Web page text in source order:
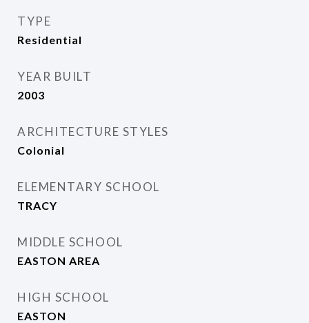
TYPE
Residential
YEAR BUILT
2003
ARCHITECTURE STYLES
Colonial
ELEMENTARY SCHOOL
TRACY
MIDDLE SCHOOL
EASTON AREA
HIGH SCHOOL
EASTON